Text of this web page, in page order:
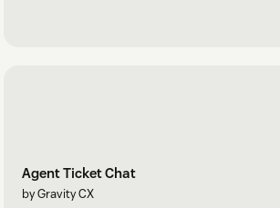
Agent Ticket Chat
by Gravity CX